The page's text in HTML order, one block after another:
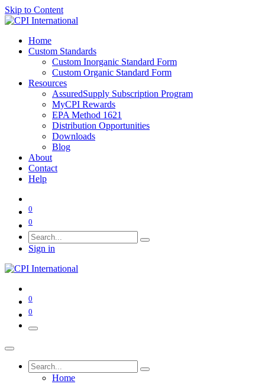
Skip to Content
Home
Custom Standards
Custom Inorganic Standard Form
Custom Organic Standard Form
Resources
AssuredSupply Subscription Program
MyCPI Rewards
EPA Method 1621
Distribution Opportunities
Downloads
Blog
About
Contact
Help
0
0
Sign in
0
0
Home